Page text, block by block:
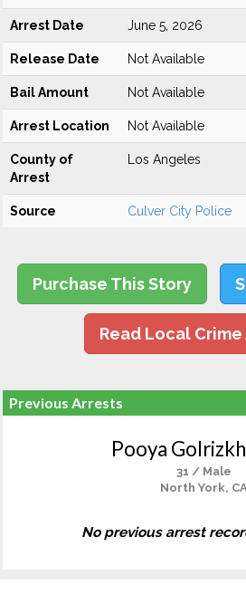
Arrest Date June 5, 2026
Release Date Not Available
Bail Amount Not Available
Arrest Location Not Available
County of
Arrest
Los Angeles
Source Culver City Police
Purchase This Story
Read Local
Previous Arrests
Pooya
31 / Male
North York,
No previous arrest